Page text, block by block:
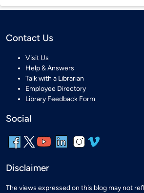
Contact Us
Visit Us
Help & Answers
Talk with a Librarian
Employee Directory
Library Feedback Form
Social
Disclaimer
The views expressed on this blog may not